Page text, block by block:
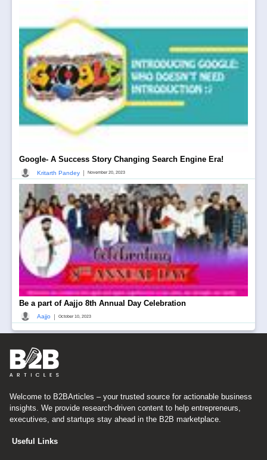
Google- A Success Story Changing Search Engine Era!
Kritarth Pandey | November 20, 2023
Be a part of Aajjo 8th Annual Day Celebration
Aajjo | October 10, 2023
Welcome to B2BArticles – your trusted source for actionable business
insights. We provide research-driven content to help entrepreneurs,
executives, and startups stay ahead in the B2B marketplace.
Useful Links